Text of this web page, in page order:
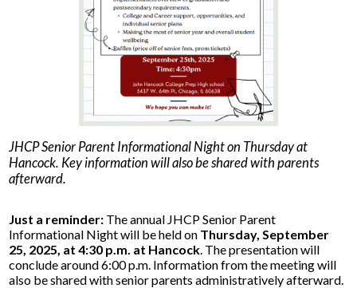
Know Your Rights
Special Education
JHCP Senior Parent Informational Night on Thursday at
Hancock. Key information will also be shared with parents
afterward.
Just a reminder: The annual JHCP Senior Parent
Informational Night will be held on Thursday, September
25, 2025, at 4:30 p.m. at Hancock . The presentation will
conclude around 6:00 p.m. Information from the meeting will
also be shared with senior parents administratively afterward.